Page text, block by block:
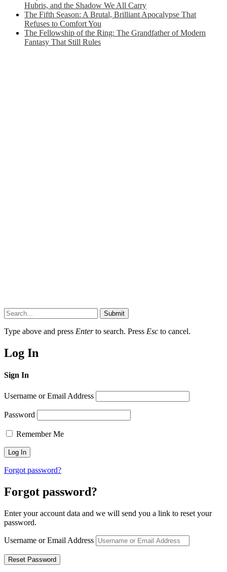
Hubris, and the Shadow We All Carry
The Fifth Season: A Brutal, Brilliant Apocalypse That
Refuses to Comfort You
The Fellowship of the Ring: The Grandfather of Modern
Fantasy That Still Rules
Submit
Type above and press Enterto search. Press Esc to cancel.
Log In
Sign In
Username or Email Address
Password
Remember Me
Forgot password?
Forgot password?
Enter your account data and we will send you a link to reset your
password.
Username or Email Address